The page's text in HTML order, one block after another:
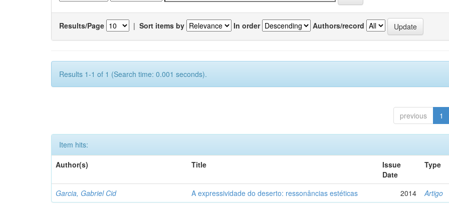
Results/Page | Sort items by In order Authors/record
Results 1-1 of 1 (Search time: 0.001 seconds).
previous 1
Item hits:
Author(s)
Title
Issue
Date
Type
Garcia, Gabriel Cid A expressividade do deserto: ressonâncias estéticas 2014 Artigo